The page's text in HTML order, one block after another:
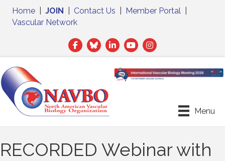
Home JOIN Contact Us Member Portal
Vascular Network
Facebook
TwitterLinkedIn
Menu
RECORDED Webinar with